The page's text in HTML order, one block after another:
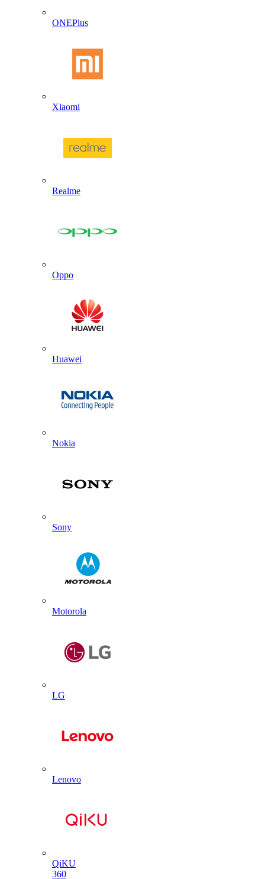
ONEPlus
Xiaomi
Realme
Oppo
Huawei
Nokia
Sony
Motorola
LG
Lenovo
QiKU
360